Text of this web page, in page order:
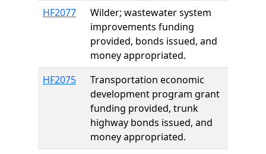
HF2077
Wilder; wastewater system
improvements funding
provided, bonds issued, and
money appropriated.
HF2075
Transportation economic
development program grant
funding provided, trunk
highway bonds issued, and
money appropriated.